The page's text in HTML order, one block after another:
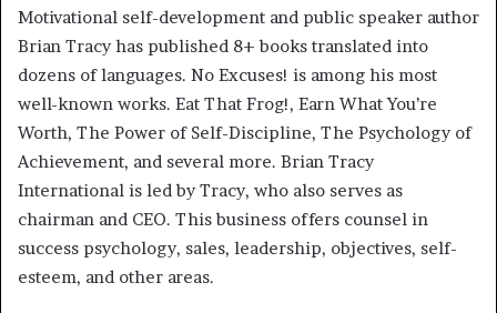
Motivational self-development and public speaker author
Brian Tracy has published 8+ books translated into
dozens of languages. No Excuses! is among his most
well-known works. Eat That Frog!, Earn What You’re
Worth, The Power of Self-Discipline, The Psychology of
Achievement, and several more. Brian Tracy
International is led by Tracy, who also serves as
chairman and CEO. This business offers counsel in
success psychology, sales, leadership, objectives, self-
esteem, and other areas.